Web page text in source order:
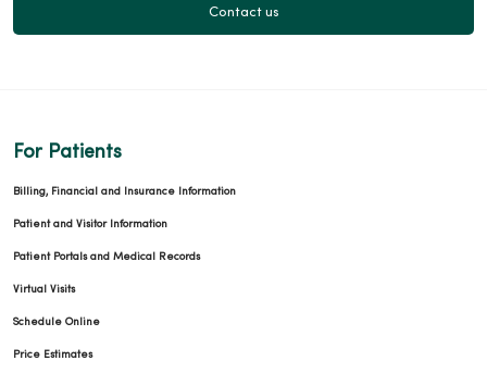
Contact us
For Patients
Billing, Financial and Insurance Information
Patient and Visitor Information
Patient Portals and Medical Records
Virtual Visits
Schedule Online
Price Estimates